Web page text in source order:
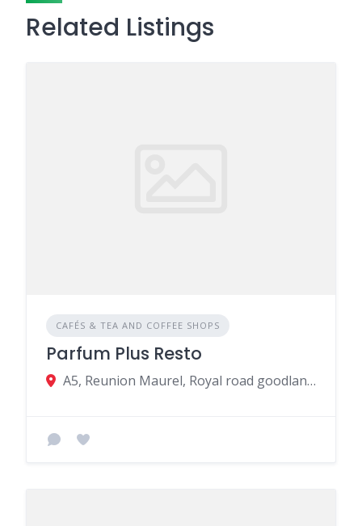
Related Listings
CAFÉS & TEA AND COFFEE SHOPS
Parfum Plus Resto
A5, Reunion Maurel, Royal road goodlands, Goodlands, Mauritius